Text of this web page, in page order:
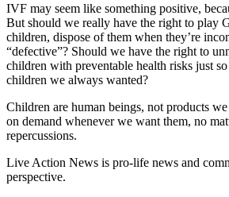
IVF may seem like something positive,
But should we really have the right to play
children, dispose of them when they’re
“defective”? Should we have the right to
children with preventable health risks just
children we always wanted?
Children are human beings, not products
on demand whenever we want them, no
repercussions.
Live Action News is pro-life news and
perspective.